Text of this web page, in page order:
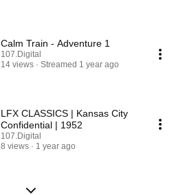
Calm Train - Adventure 1
107.Digital
14 views
Streamed 1 year ago
LFX CLASSICS | Kansas City
Confidential | 1952
107.Digital
8 views
1 year ago